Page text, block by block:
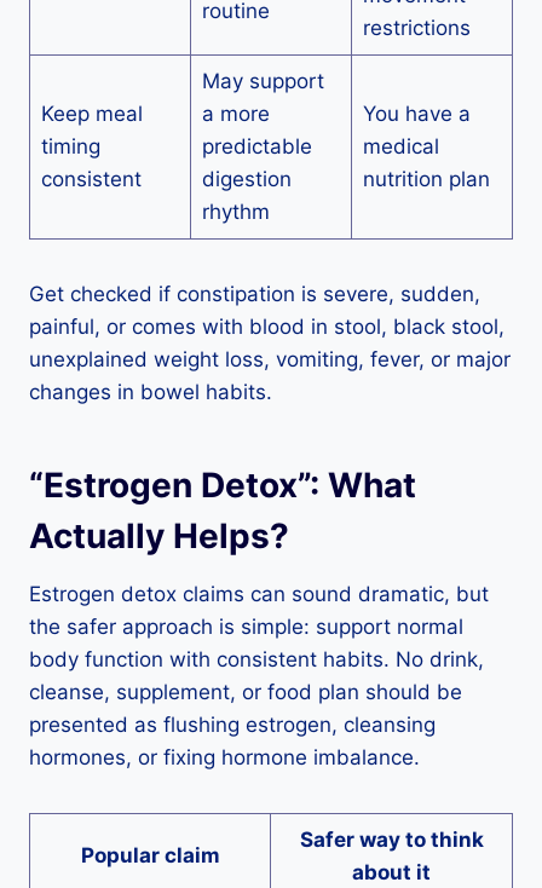
routine
restrictions
Keep meal
timing
consistent
May support
a more
predictable
digestion
rhythm
You have a
medical
nutrition plan
Get checked if constipation is severe, sudden,
painful, or comes with blood in stool, black stool,
unexplained weight loss, vomiting, fever, or major
changes in bowel habits.
“Estrogen Detox”: What
Actually Helps?
Estrogen detox claims can sound dramatic, but
the safer approach is simple: support normal
body function with consistent habits. No drink,
cleanse, supplement, or food plan should be
presented as flushing estrogen, cleansing
hormones, or fixing hormone imbalance.
Popular claim
Safer way to think
about it